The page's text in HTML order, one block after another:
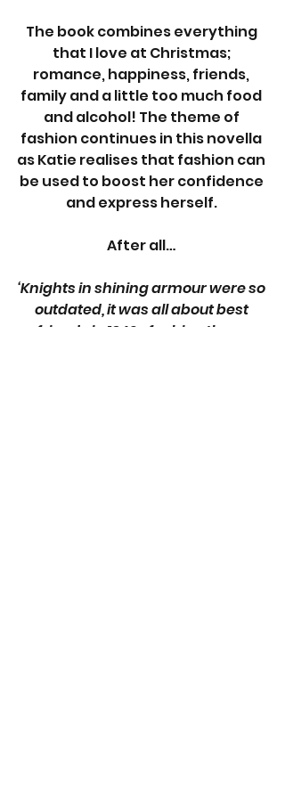
The book combines everything
that I love at Christmas;
romance, happiness, friends,
family and a little too much food
and alcohol! The theme of
fashion continues in this novella
as Katie realises that fashion can
be used to boost her confidence
and express herself.
After all…
‘Knights in shining armour were so
outdated, it was all about best
friends in 1940s fashion these